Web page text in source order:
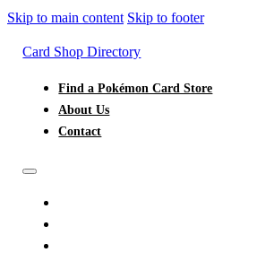
Skip to main content Skip to footer
Card Shop Directory
Find a Pokémon Card Store
About Us
Contact